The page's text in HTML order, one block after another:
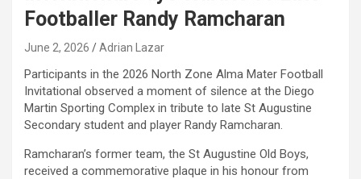
Footballer Randy Ramcharan
June 2, 2026 Adrian Lazar
Participants in the 2026 North Zone Alma Mater Football
Invitational observed a moment of silence at the Diego
Martin Sporting Complex in tribute to late St Augustine
Secondary student and player Randy Ramcharan.
Ramcharan’s former team, the St Augustine Old Boys,
received a commemorative plaque in his honour from